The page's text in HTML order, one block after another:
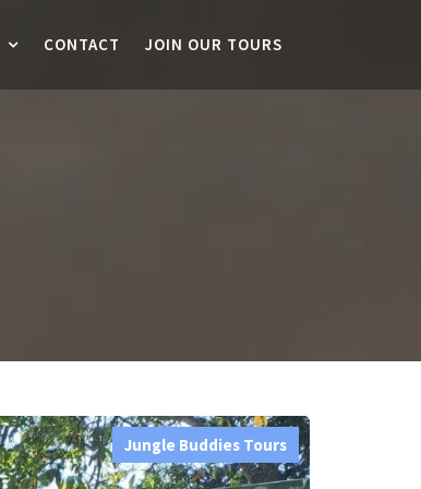
CONTACT JOIN OUR TOURS
Jungle Buddies Tours